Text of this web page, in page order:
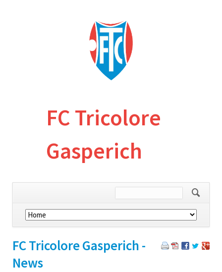
FC Tricolore
Gasperich
navigation
FC Tricolore Gasperich -
News